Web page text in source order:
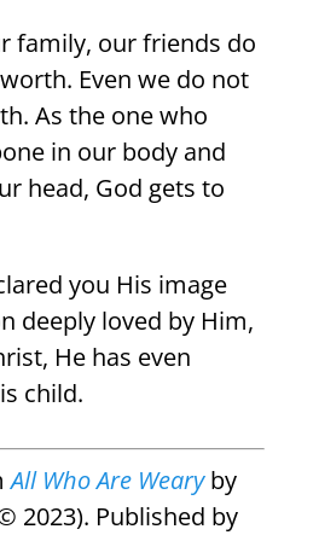
family, our friends do
Even we do not
As the one who
in our body and
head, God gets to
you His image
deeply loved by Him,
He has even
child.
All Who Are Wearyby
2023). Published by